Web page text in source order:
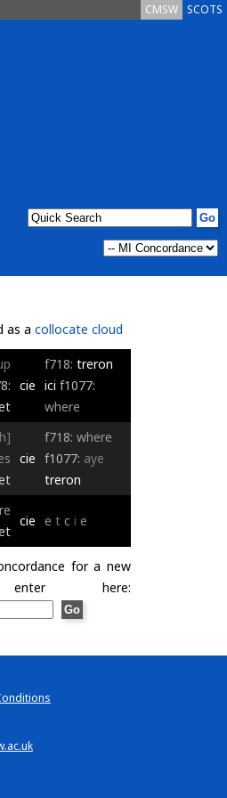
SCOTS
CMSW
as a collocate cloud
cie
f718: treron
ici f1077:
where
cie
f718: where
f1077: aye
treron
cie e t c i e
for a new
here: